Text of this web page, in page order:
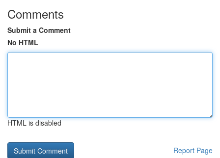
Comments
Submit a Comment
No HTML
HTML is disabled
Report Page